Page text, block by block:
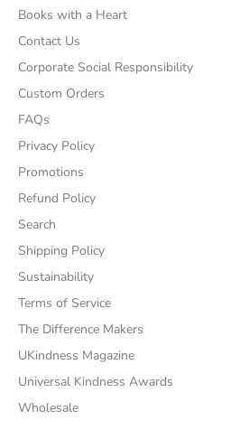
Books with a Heart
Contact Us
Corporate Social Responsibility
Custom Orders
FAQs
Privacy Policy
Promotions
Refund Policy
Search
Shipping Policy
Sustainability
Terms of Service
The Difference Makers
UKindness Magazine
Universal Kindness Awards
Wholesale